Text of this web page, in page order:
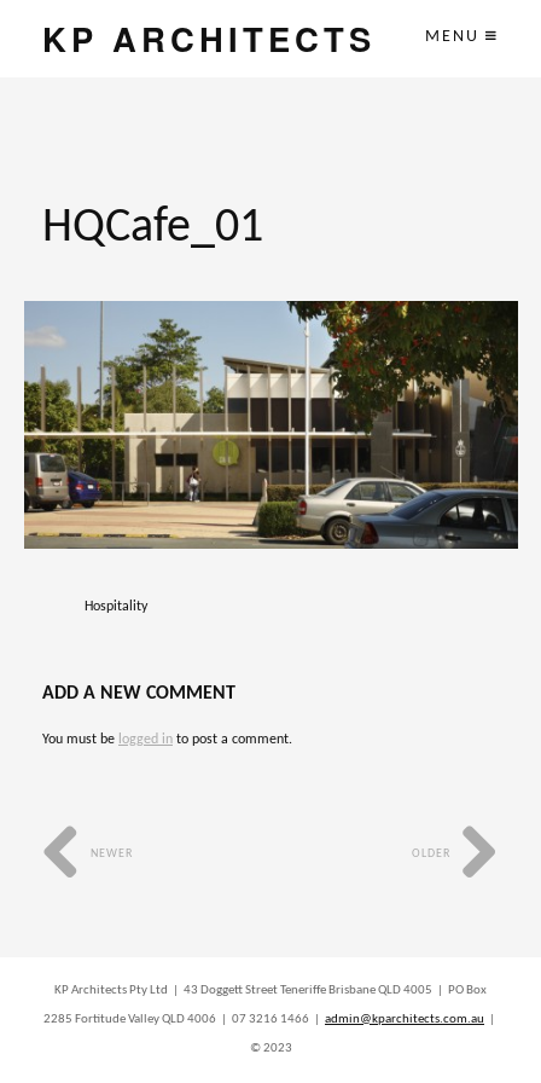
KP ARCHITECTS MENU
HQCafe_01
Hospitality
ADD A NEW COMMENT
You must be logged in to post a comment.
OLDER
NEWER
KP Architects Pty Ltd | 43 Doggett Street Teneriffe Brisbane QLD 4005 | PO Box
2285 Fortitude Valley QLD 4006 | 07 3216 1466 | admin@kparchitects.com.au
© 2023